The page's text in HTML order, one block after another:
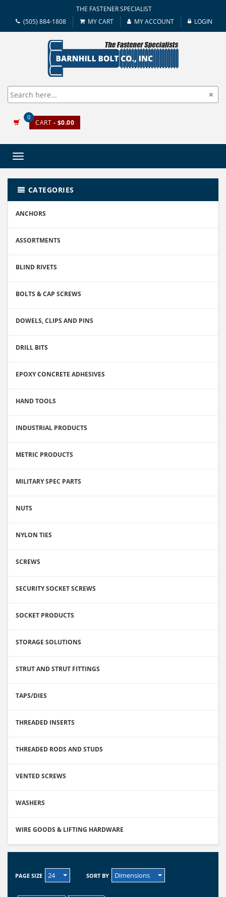
THE FASTENER SPECIALIST
(505) 884-1808
MY CART MY ACCOUNT LOGIN
0
CART - $0.00
Toggle
CATEGORIES
ANCHORS
ASSORTMENTS
BLIND RIVETS
BOLTS & CAP SCREWS
DOWELS, CLIPS AND PINS
DRILL BITS
EPOXY CONCRETE ADHESIVES
HAND TOOLS
INDUSTRIAL PRODUCTS
METRIC PRODUCTS
MILITARY SPEC PARTS
NUTS
NYLON TIES
SCREWS
SECURITY SOCKET SCREWS
SOCKET PRODUCTS
STORAGE SOLUTIONS
STRUT AND STRUT FITTINGS
TAPS/DIES
THREADED INSERTS
THREADED RODS AND STUDS
VENTED SCREWS
WASHERS
WIRE GOODS & LIFTING HARDWARE
PAGE SIZE 24 SORT BY Dimensions